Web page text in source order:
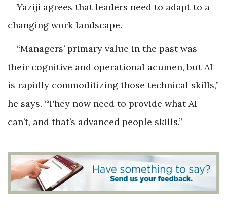
Yaziji agrees that leaders need to adapt to a
changing work landscape.
“Managers’ primary value in the past was
their cognitive and operational acumen, but AI
is rapidly commoditizing those technical skills,”
he says. “They now need to provide what AI
can’t, and that’s advanced people skills.”